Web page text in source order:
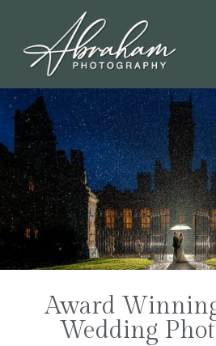
Award
Wedding